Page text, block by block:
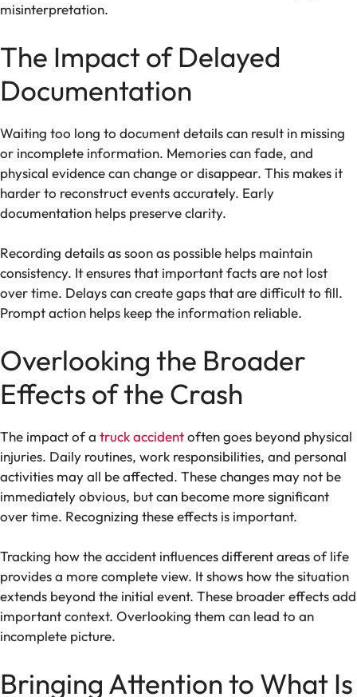
misinterpretation.
The Impact of Delayed
Documentation
Waiting too long to document details can result in missing
or incomplete information. Memories can fade, and
physical evidence can change or disappear. This makes it
harder to reconstruct events accurately. Early
documentation helps preserve clarity.
Recording details as soon as possible helps maintain
consistency. It ensures that important facts are not lost
over time. Delays can create gaps that are difficult to fill.
Prompt action helps keep the information reliable.
Overlooking the Broader
Effects of the Crash
The impact of a truck accidentoften goes beyond physical
injuries. Daily routines, work responsibilities, and personal
activities may all be affected. These changes may not be
immediately obvious, but can become more significant
over time. Recognizing these effects is important.
Tracking how the accident influences different areas of life
provides a more complete view. It shows how the situation
extends beyond the initial event. These broader effects add
important context. Overlooking them can lead to an
incomplete picture.
Bringing Attention to What Is